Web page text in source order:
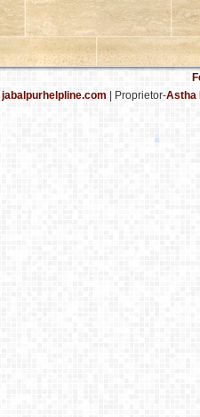
jabalpurhelpline.com | Proprietor-Astha